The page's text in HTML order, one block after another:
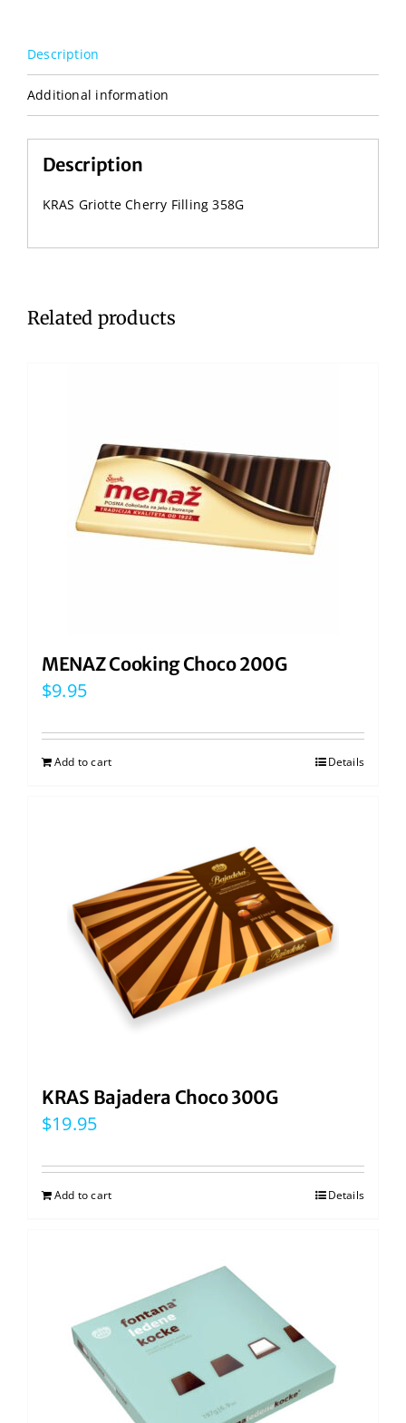
Description
Additional information
Description
KRAS Griotte Cherry Filling 358G
Related products
MENAZ Cooking Choco 200G
$9.95
Add to cart Details
KRAS Bajadera Choco 300G
$19.95
Add to cart Details